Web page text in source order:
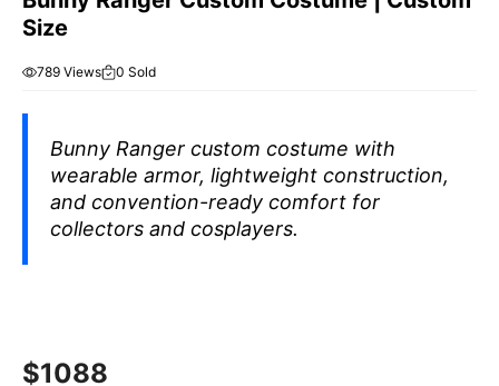
Size
789 Views 0 Sold
Bunny Ranger custom costume with
wearable armor, lightweight construction,
and convention-ready comfort for
collectors and cosplayers.
$1088